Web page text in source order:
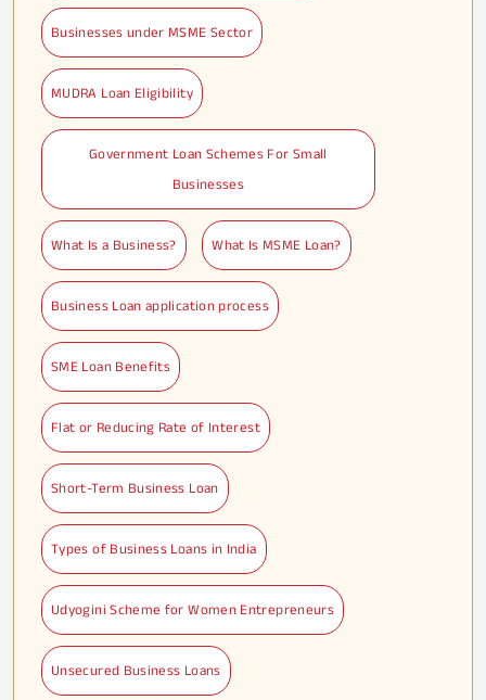
Businesses under MSME Sector
MUDRA Loan Eligibility
Government Loan Schemes For Small
Businesses
What Is a Business? What Is MSME Loan?
Business Loan application process
SME Loan Benefits
Flat or Reducing Rate of Interest
Short-Term Business Loan
Types of Business Loans in India
Udyogini Scheme for Women Entrepreneurs
Unsecured Business Loans